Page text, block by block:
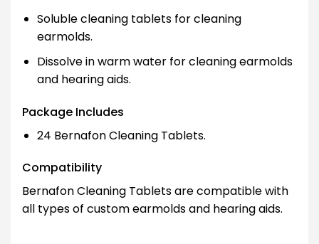
Soluble cleaning tablets for cleaning
earmolds.
Dissolve in warm water for cleaning earmolds
and hearing aids.
Package Includes
24 Bernafon Cleaning Tablets.
Compatibility
Bernafon Cleaning Tablets are compatible with
all types of custom earmolds and hearing aids.